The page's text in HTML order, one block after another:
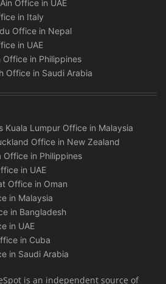
Office in UAE
in Italy
Office in Nepal
in UAE
in Philippines
Office in Saudi Arabia
Kuala Lumpur Office in Malaysia
Office in New Zealand
Office in Philippines
in UAE
Office in Oman
in Malaysia
in Bangladesh
in UAE
in Cuba
in Saudi Arabia
is an independent source of